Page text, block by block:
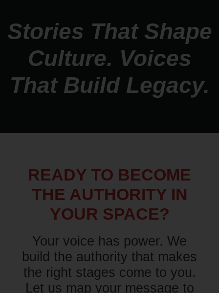
Stories That Shape
Culture. Voices
That Build Legacy.
READY TO BECOME
THE AUTHORITY IN
YOUR SPACE?
Your voice has power. We
build the authority that makes
the right stages come to you.
Let us map your message to